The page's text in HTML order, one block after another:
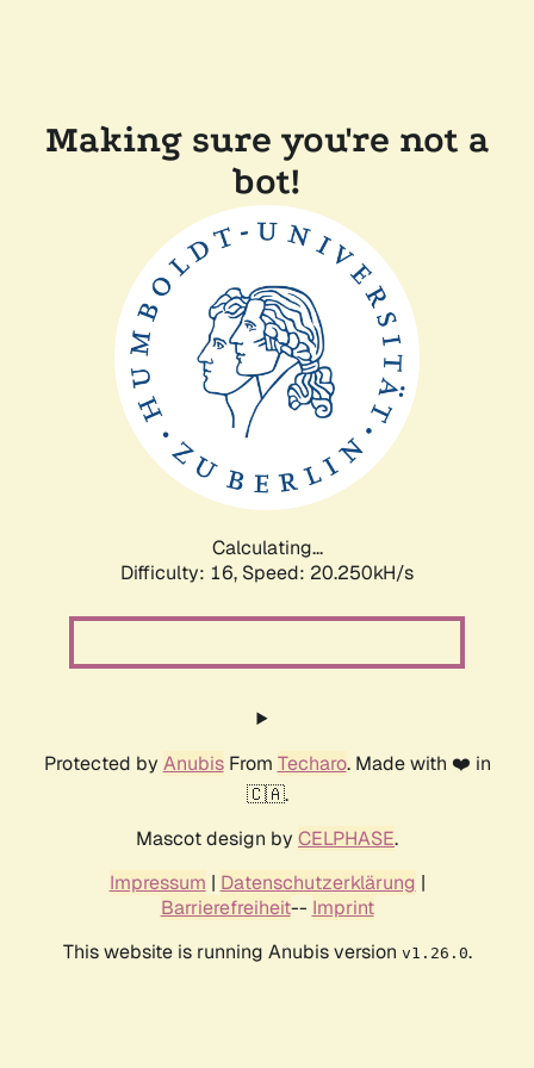
Making sure you're not a
bot!
Calculating...
Difficulty: 16, Speed: 20.250kH/s
Protected by AnubisFrom Techaro. Made with ❤️ in
🇨🇦.
Mascot design by CELPHASE.
Impressum | Datenschutzerklärung |
Barrierefreiheit-- Imprint
This website is running Anubis version v1.26.0.